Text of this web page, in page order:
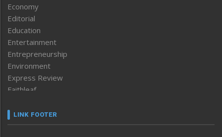
Economy
Editorial
Education
Entertainment
Entrepreneurship
Environment
Express Review
Faithleaf
Frontpage
LINK FOOTER